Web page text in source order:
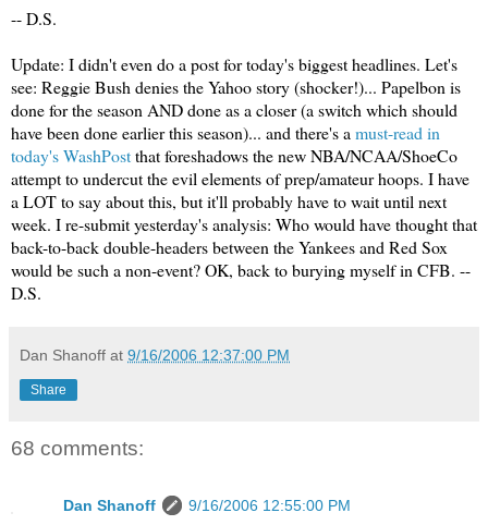
-- D.S.
Update: I didn't even do a post for today's biggest headlines. Let's
see: Reggie Bush denies the Yahoo story (shocker!)... Papelbon is
done for the season AND done as a closer (a switch which should
have been done earlier this season)... and there's amust-read in
today's WashPostthat foreshadows the new NBA/NCAA/ShoeCo
attempt to undercut the evil elements of prep/amateur hoops. I have
aLOTto say about this, but it'll probably have to wait until next
week. I re-submit yesterday's analysis: Who would have thought that
back-to-back double-headers between the Yankees and Red Sox
would be such a non-event? OK, back to burying myself in CFB. --
D.S.
Dan Shanoff at 9/16/2006 12:37:00 PM
Share
68 comments:
Dan Shanoff
9/16/2006 12:55:00 PM